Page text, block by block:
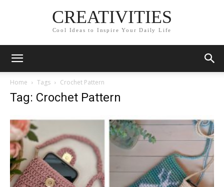
CREATIVITIES
Cool Ideas to Inspire Your Daily Life
Home Tags Crochet Pattern
Tag: Crochet Pattern